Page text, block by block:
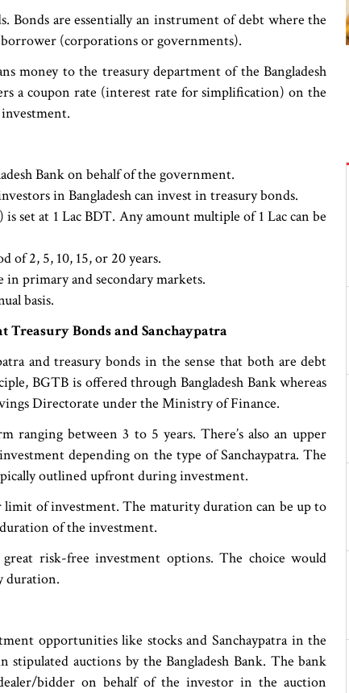
Bonds are essentially an instrument of debt where the
(corporations or governments).
money to the treasury department of the Bangladesh
a coupon rate (interest rate for simplification) on the
Bank on behalf of the government.
in Bangladesh can invest in treasury bonds.
set at 1 Lac BDT. Any amount multiple of 1 Lac can be
of 2, 5, 10, 15, or 20 years.
in primary and secondary markets.
basis.
Treasury Bonds and Sanchaypatra
and treasury bonds in the sense that both are debt
BGTB is offered through Bangladesh Bank whereas
Directorate under the Ministry of Finance.
ranging between 3 to 5 years. There’s also an upper
depending on the type of Sanchaypatra. The
outlined upfront during investment.
limit of investment. The maturity duration can be up to
of the investment.
great risk-free investment options. The choice would
duration.
opportunities like stocks and Sanchaypatra in the
auctions by the Bangladesh Bank. The bank
bidder on behalf of the investor in the auction